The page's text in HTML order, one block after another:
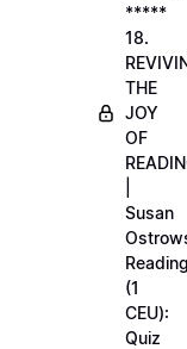
*****
18.
THE
JOY
OF
Susan
(1
CEU):
Quiz